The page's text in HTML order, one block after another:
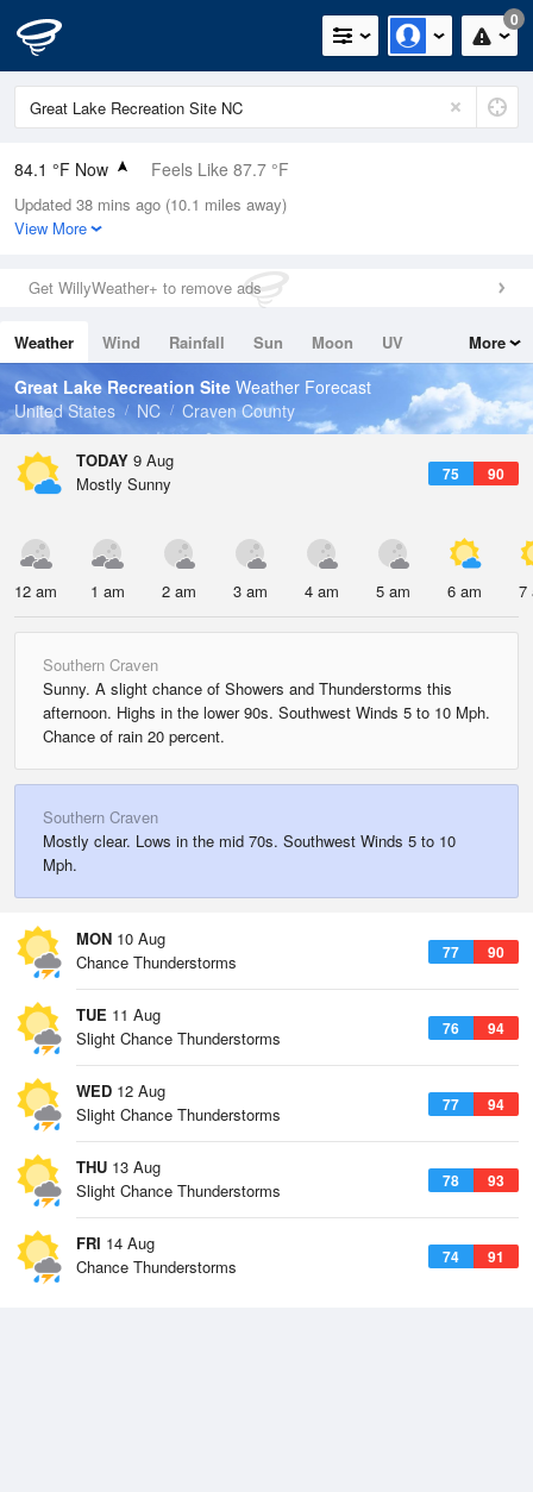
0
84.1 °F Now Feels Like 87.7 °F
Relative Humidity
70%
0in (0in Last Hour)
Wind
Dew Point
73.3 °F
Pressure
1020 hPa
Updated 38 mins ago (10.1 miles away)
View More
Get WillyWeather+ to remove ads
Weather Wind Rainfall Sun Moon
UV
Tides
Swell
More
Great Lake Recreation Site Weather Forecast
United States
NC Craven County
TODAY 9 Aug
75 90
Mostly Sunny
12 am 1 am 2 am 3 am 4 am 5 am 6 am 7
Southern Craven
Sunny. A slight chance of Showers and Thunderstorms this
afternoon. Highs in the lower 90s. Southwest Winds 5 to 10 Mph.
Chance of rain 20 percent.
Southern Craven
Mostly clear. Lows in the mid 70s. Southwest Winds 5 to 10
Mph.
MON 10 Aug
77 90
Chance Thunderstorms
TUE 11 Aug
76 94
Slight Chance Thunderstorms
WED 12 Aug
77 94
Slight Chance Thunderstorms
THU 13 Aug
78 93
Slight Chance Thunderstorms
FRI 14 Aug
74 91
Chance Thunderstorms